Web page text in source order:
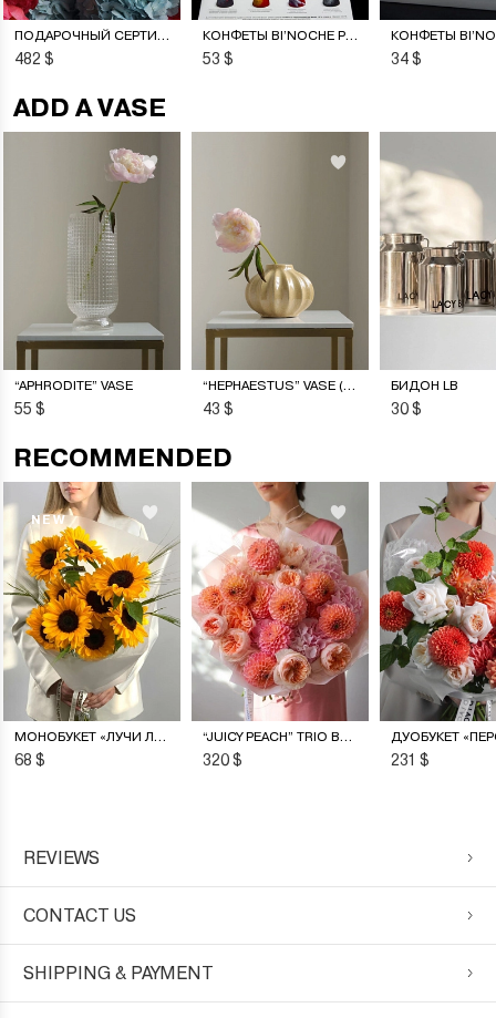
ПОДАРОЧНЫЙ СЕРТИФИКАТ НА ЦВЕТОЧНУЮ ПОДПИСКУ
482 $
КОНФЕТЫ BI’NOCHE PREMIERE
53 $ 34 $
ADD A VASE
“APHRODITE” VASE
55 $
“HEPHAESTUS” VASE (S)
43 $
БИДОН LB
30 $
RECOMMENDED
NEW
МОНОБУКЕТ «ЛУЧИ ЛЕТА»
68 $
“JUICY PEACH” TRIO BOUQUET
320 $ 231 $
REVIEWS
CONTACT US
SHIPPING & PAYMENT